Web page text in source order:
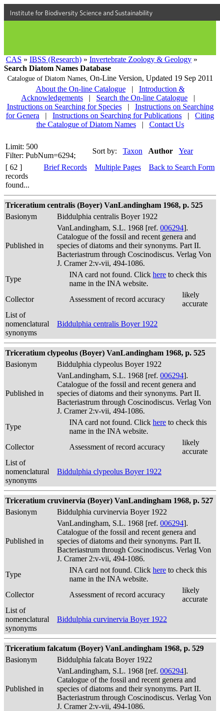
Institute for Biodiversity Science and Sustainability
CAS » IBSS (Research) » Invertebrate Zoology & Geology »
Search Diatom Names Database
Catalogue of Diatom Names, On-Line Version, Updated 19 Sep 2011
About the On-line Catalogue
|
Introduction &
Acknowledgements
| Search the On-line Catalogue
|
Instructions on Searching for Species
|
Instructions on Searching
for Genera
| Instructions on Searching for Publications |
Citing
the Catalogue of Diatom Names
| Contact Us
Limit: 500
Filter: PubNum=6294;
Sort by: Taxon Author
Year
[ 62 ]
records
found...
Brief Records Multiple Pages Back to Search Form
Triceratium centralis (Boyer) VanLandingham 1968, p. 525
Basionym
Biddulphia centralis Boyer 1922
Published in
VanLandingham, S.L. 1968 [ref. 006294].
Catalogue of the fossil and recent genera and
species of diatoms and their synonyms. Part II.
Bacteriastrum through Coscinodiscus. Verlag Von
J. Cramer 2:v-vii, 494-1086.
Type
INA card not found. Click here to check this
name in the INA website.
Collector
Assessment of record accuracy
likely
accurate
List of
nomenclatural
synonyms
Biddulphia centralis Boyer 1922
Triceratium clypeolus (Boyer) VanLandingham 1968, p. 525
Basionym
Biddulphia clypeolus Boyer 1922
Published in
VanLandingham, S.L. 1968 [ref. 006294].
Catalogue of the fossil and recent genera and
species of diatoms and their synonyms. Part II.
Bacteriastrum through Coscinodiscus. Verlag Von
J. Cramer 2:v-vii, 494-1086.
Type
INA card not found. Click here to check this
name in the INA website.
Collector
Assessment of record accuracy
likely
accurate
List of
nomenclatural
synonyms
Biddulphia clypeolus Boyer 1922
Triceratium cruvinervia (Boyer) VanLandingham 1968, p. 527
Basionym
Biddulphia curvinervia Boyer 1922
Published in
VanLandingham, S.L. 1968 [ref. 006294].
Catalogue of the fossil and recent genera and
species of diatoms and their synonyms. Part II.
Bacteriastrum through Coscinodiscus. Verlag Von
J. Cramer 2:v-vii, 494-1086.
Type
INA card not found. Click here to check this
name in the INA website.
Collector
Assessment of record accuracy
likely
accurate
List of
nomenclatural
synonyms
Biddulphia curvinervia Boyer 1922
Triceratium falcatum (Boyer) VanLandingham 1968, p. 529
Basionym
Biddulphia falcata Boyer 1922
Published in
VanLandingham, S.L. 1968 [ref. 006294].
Catalogue of the fossil and recent genera and
species of diatoms and their synonyms. Part II.
Bacteriastrum through Coscinodiscus. Verlag Von
J. Cramer 2:v-vii, 494-1086.